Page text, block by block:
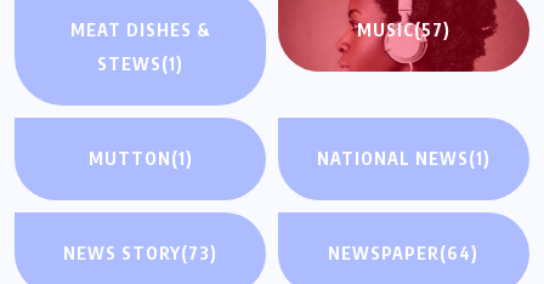
MEAT DISHES &
STEWS(1)
MUSIC(57)
MUTTON(1) NATIONAL NEWS(1)
NEWS STORY(73) NEWSPAPER(64)